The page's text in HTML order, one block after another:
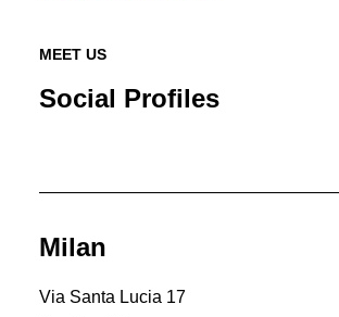
MEET US
Social Profiles
Milan
Via Santa Lucia 17